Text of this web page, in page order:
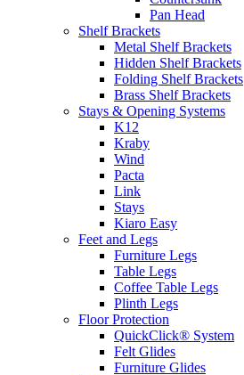
Pan Head
Shelf Brackets
Metal Shelf Brackets
Hidden Shelf Brackets
Folding Shelf Brackets
Brass Shelf Brackets
Stays & Opening Systems
K12
Kraby
Wind
Pacta
Link
Stays
Kiaro Easy
Feet and Legs
Furniture Legs
Table Legs
Coffee Table Legs
Plinth Legs
Floor Protection
QuickClick® System
Felt Glides
Furniture Glides